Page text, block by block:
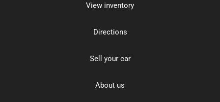
View inventory
Directions
Sell your car
About us